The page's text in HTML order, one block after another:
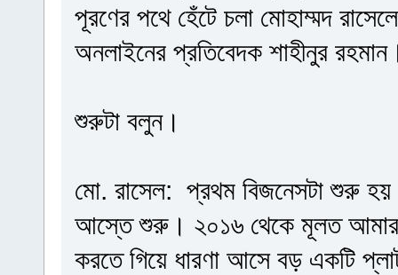
পূরণের পথে হেঁটে চলা মোহাম্মদ
অনলাইনের প্রতিবেদক শাহীনুর
শুরুটা বলুন।
মো. রাসেল: প্রথম বিজনেসটা শুরু হয়
আস্তে শুরু। ২০১৬ থেকে মূলত আমার
করতে গিয়ে ধারণা আসে বড় একটি